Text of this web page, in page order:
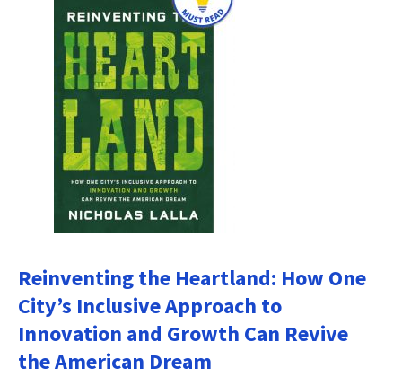
Reinventing the Heartland: How One
City’s Inclusive Approach to
Innovation and Growth Can Revive
the American Dream